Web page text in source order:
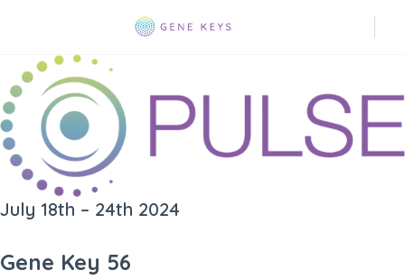
July 18th – 24th 2024
Gene Key 56